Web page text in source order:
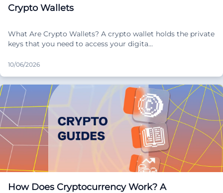
Crypto Wallets
What Are Crypto Wallets? A crypto wallet holds the private
keys that you need to access your digita…
10/06/2026
How Does Cryptocurrency Work? A